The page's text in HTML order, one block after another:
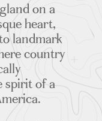
on a
heart,
landmark
country
spirit of a